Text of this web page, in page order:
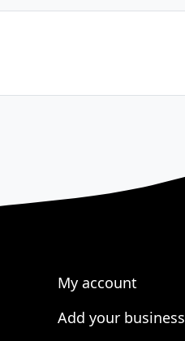
My account
Add your business